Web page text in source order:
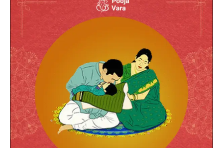
Barasala (Namakaranam)
14,800.00
Barasalais the naming ceremony of the child,
is very significant as it’s the first ceremony of a
child’s life. By performing the Pooja, the child gets
all the blessings for a healthy and happy life.
Key Insights :
1.Performed to name the newborn baby as per
shastras.
2.The name should signify sex, fame, wealth,
power.